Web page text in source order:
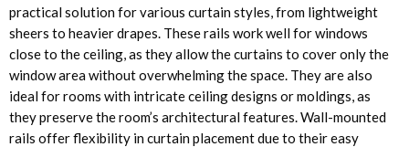
practical solution for various curtain styles, from lightweight
sheers to heavier drapes. These rails work well for windows
close to the ceiling, as they allow the curtains to cover only the
window area without overwhelming the space. They are also
ideal for rooms with intricate ceiling designs or moldings, as
they preserve the room’s architectural features. Wall-mounted
rails offer flexibility in curtain placement due to their easy